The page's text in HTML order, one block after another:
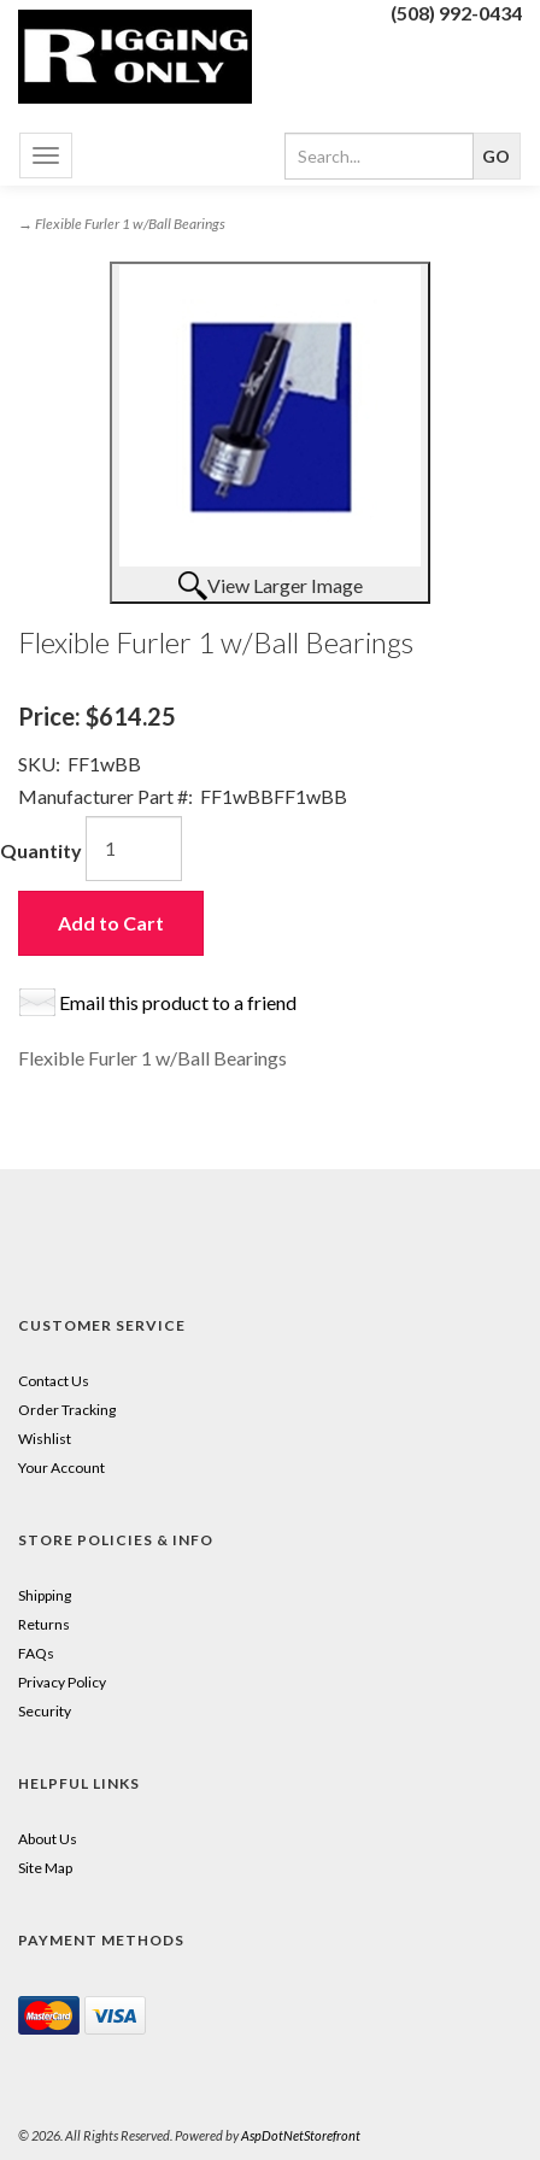
(508) 992-0434
Toggle
navigation
→ Flexible Furler 1 w/Ball Bearings
View Larger Image
Flexible Furler 1 w/Ball Bearings
Price: $614.25
SKU: FF1wBB
Manufacturer Part #: FF1wBBFF1wBB
Quantity
Add to Cart
Email this product to a friend
Flexible Furler 1 w/Ball Bearings
CUSTOMER SERVICE
Contact Us
Order Tracking
Wishlist
Your Account
STORE POLICIES & INFO
Shipping
Returns
FAQs
Privacy Policy
Security
HELPFUL LINKS
About Us
Site Map
PAYMENT METHODS
© 2026. All Rights Reserved. Powered byAspDotNetStorefront